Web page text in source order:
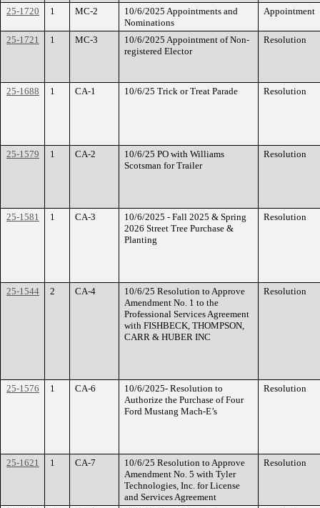
25-1720 1 MC-2
10/6/2025 Appointments and
Nominations
Appointment
25-1721 1 MC-3
10/6/2025 Appointment of Non-
registered Elector
Resolution
25-1688 1 CA-1 10/6/25 Trick or Treat Parade Resolution
25-1579 1 CA-2
10/6/25 PO with Williams
Scotsman for Trailer
Resolution
25-1581 1 CA-3
10/6/2025 - Fall 2025 & Spring
2026 Street Tree Purchase &
Planting
Resolution
25-1544 2 CA-4
10/6/25 Resolution to Approve
Amendment No. 1 to the
Professional Services Agreement
with FISHBECK, THOMPSON,
CARR & HUBER INC
Resolution
25-1576 1 CA-6
10/6/2025- Resolution to
Authorize the Purchase of Four
Ford Mustang Mach-E’s
Resolution
25-1621 1 CA-7
10/6/25 Resolution to Approve
Amendment No. 5 with Tyler
Technologies, Inc. for License
and Services Agreement
Resolution